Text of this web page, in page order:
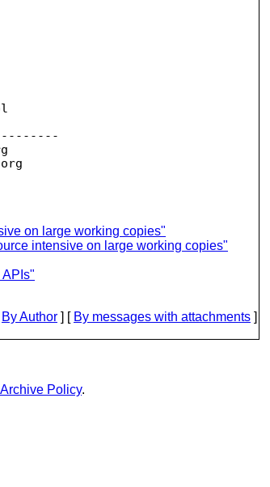
on large working copies"
intensive on large working copies"
By Author ] [ By messages with attachments ]
Policy.